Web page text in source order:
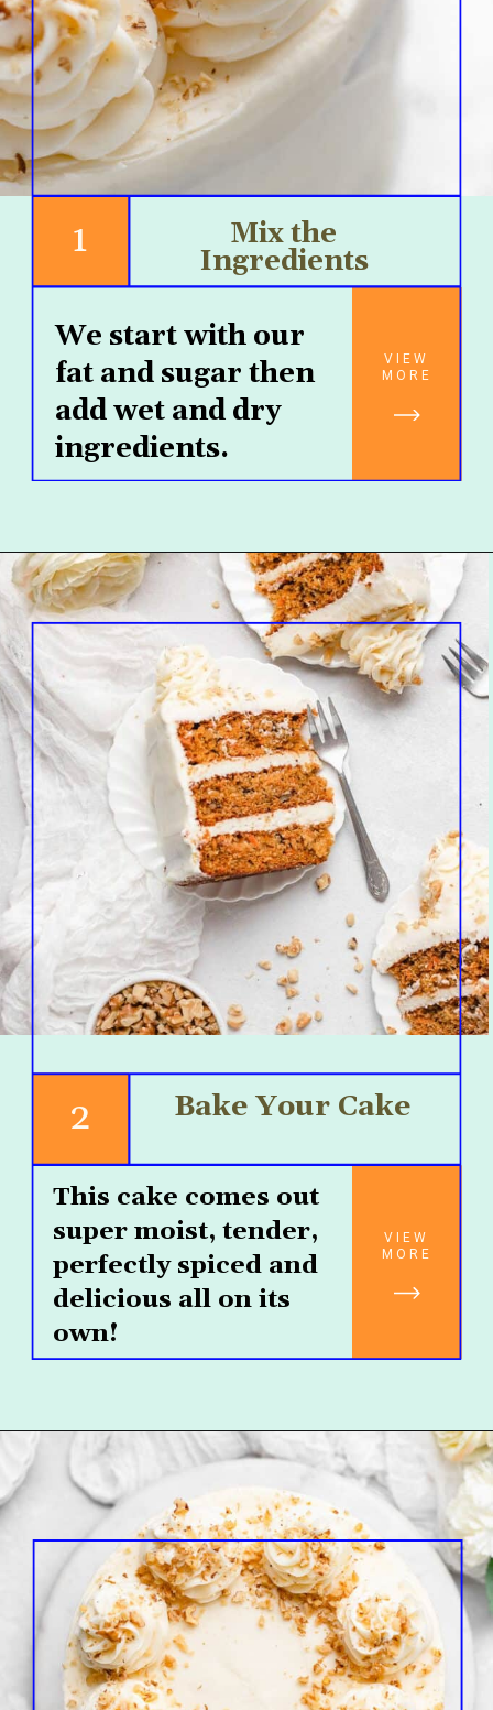
Mix the
Ingredients
1
We start with our
fat and sugar then
add wet and dry
ingredients.
VIEW
MORE
Bake Your Cake
2
This cake comes out
super moist, tender,
perfectly spiced and
delicious all on its
own!
VIEW
MORE